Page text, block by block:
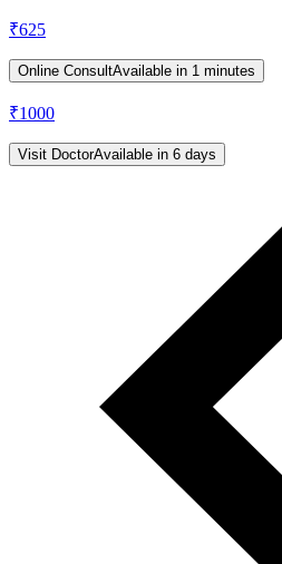
₹625
Online ConsultAvailable in 1 minutes
₹1000
Visit DoctorAvailable in 6 days